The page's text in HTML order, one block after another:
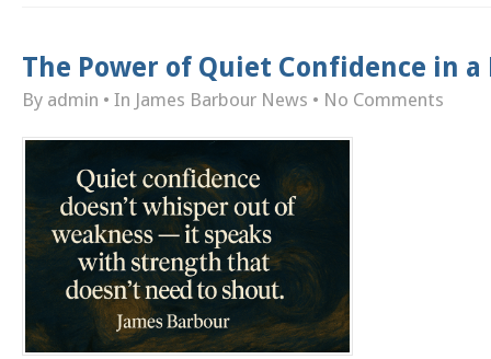
The Power of Quiet Confidence in a
By admin • In James Barbour News • No Comments